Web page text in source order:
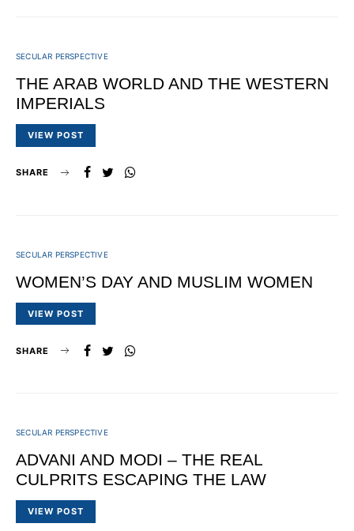
SECULAR PERSPECTIVE
THE ARAB WORLD AND THE WESTERN
IMPERIALS
VIEW POST
SHARE
SECULAR PERSPECTIVE
WOMEN’S DAY AND MUSLIM WOMEN
VIEW POST
SHARE
SECULAR PERSPECTIVE
ADVANI AND MODI – THE REAL
CULPRITS ESCAPING THE LAW
VIEW POST